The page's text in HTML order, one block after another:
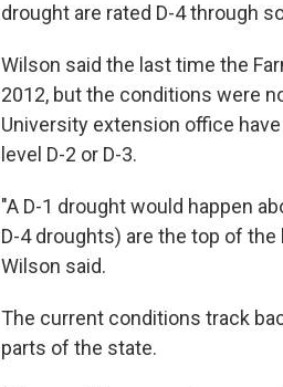
drought are rated D-4 through
Wilson said the last time the
2012, but the conditions were
University extension office
level D-2 or D-3.
"A D-1 drought would happen
D-4 droughts) are the top of
Wilson said.
The current conditions track
parts of the state.